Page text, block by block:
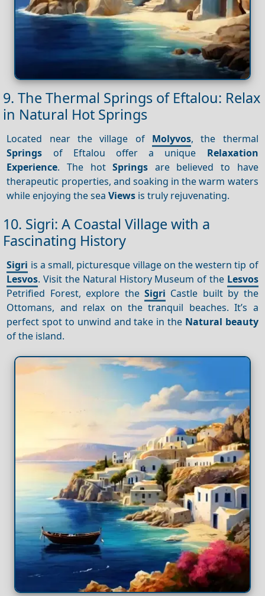
9. The Thermal Springs of Eftalou: Relax
in Natural Hot Springs
Located near the village of Molyvos, the thermal
Springs of Eftalou offer a unique Relaxation
Experience. The hotSprings are believed to have
therapeutic properties, and soaking in the warm waters
while enjoying the seaViews is truly rejuvenating.
10. Sigri: A Coastal Village with a
Fascinating History
Sigri is a small, picturesque village on the western tip of
Lesvos. Visit the Natural History Museum of the Lesvos
Petrified Forest, explore the Sigri Castle built by the
Ottomans, and relax on the tranquil beaches. It’s a
perfect spot to unwind and take in the Natural beauty
of the island.